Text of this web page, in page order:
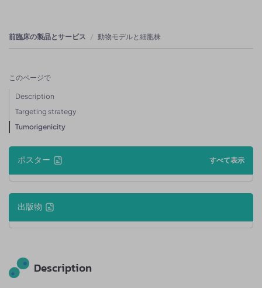
前臨床の製品とサービス 動物モデルと細胞株
このページで
Description
Targeting strategy
Tumorigenicity
ポスター すべて表示
出版物
Description